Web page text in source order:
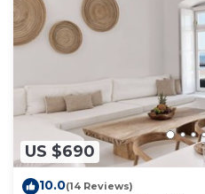
US $690
10.0(14 Reviews)